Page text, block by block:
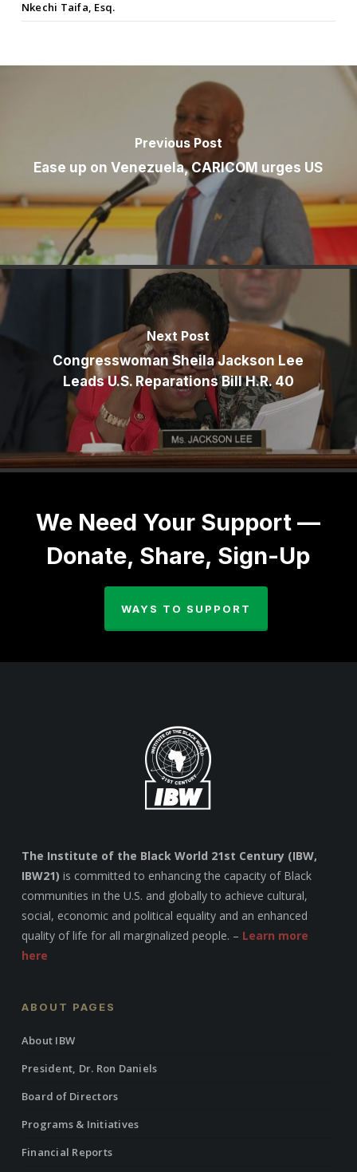
Nkechi Taifa, Esq.
Previous Post
Ease up on Venezuela, CARICOM urges US
Next Post
Congresswoman Sheila Jackson Lee
Leads U.S. Reparations Bill H.R. 40
We Need Your Support —
Donate, Share, Sign-Up
WAYS TO SUPPORT
The Institute of the Black World 21st Century (IBW,
IBW21) is committed to enhancing the capacity of Black
communities in the U.S. and globally to achieve cultural,
social, economic and political equality and an enhanced
quality of life for all marginalized people. – Learn more
here
ABOUT PAGES
About IBW
President, Dr. Ron Daniels
Board of Directors
Programs & Initiatives
Financial Reports